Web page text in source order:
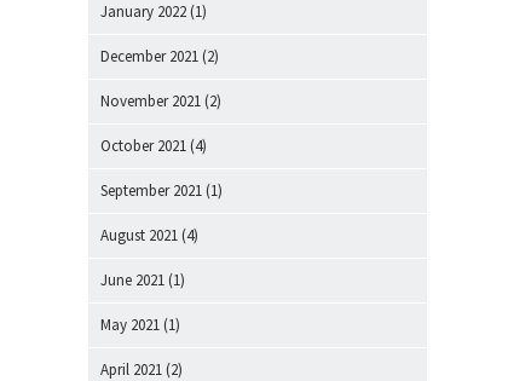
January 2022 (1)
December 2021 (2)
November 2021 (2)
October 2021 (4)
September 2021 (1)
August 2021 (4)
June 2021 (1)
May 2021 (1)
April 2021 (2)